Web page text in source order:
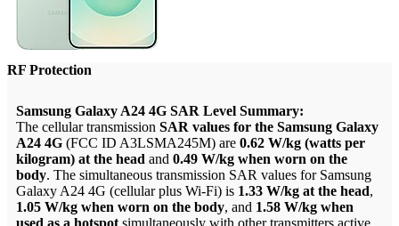
RF Protection
Samsung Galaxy A24 4G SAR Level Summary:
The cellular transmission SAR values for the Samsung Galaxy
A24 4G (FCC ID A3LSMA245M) are 0.62 W/kg (watts per
kilogram) at the head and 0.49 W/kg when worn on the
body. The simultaneous transmission SAR values for Samsung
Galaxy A24 4G (cellular plus Wi-Fi) is 1.33 W/kg at the head,
1.05 W/kg when worn on the body, and 1.58 W/kg when